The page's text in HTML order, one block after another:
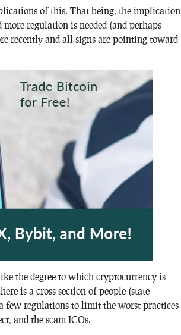
of this. That being, the implication
regulation is needed (and perhaps
recently and all signs are pointing toward
the degree to which cryptocurrency is
is a cross-section of people (state
few regulations to limit the worst practices
and the scam ICOs.